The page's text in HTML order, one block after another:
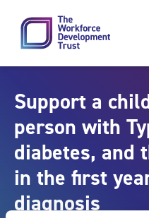
Support a
person with
diabetes, and
in the first
diagnosis